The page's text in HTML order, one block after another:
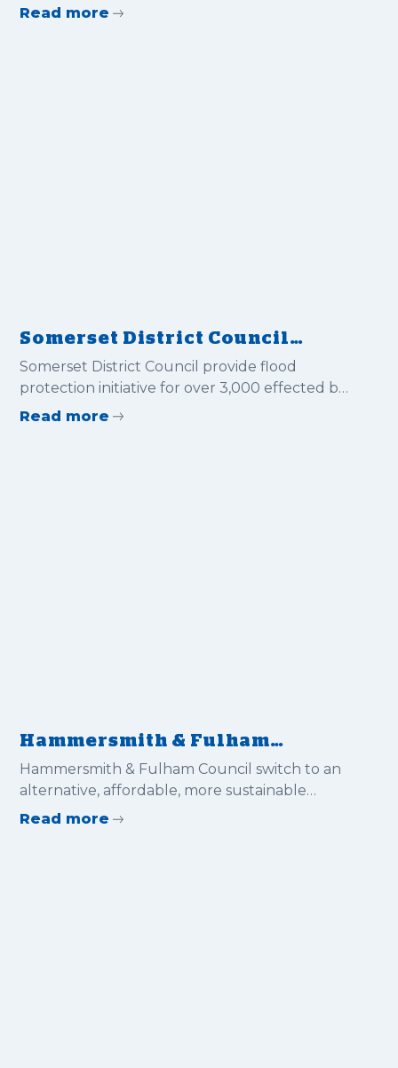
Read more
Somerset District Council
provide flood protection
initiative for over 3,000
Somerset District Council provide flood
protection initiative for over 3,000 effected by
the recent floods.
Read more
Hammersmith & Fulham
Council switch to an
alternative, affordable, more
protection
Hammersmith & Fulham Council switch to an
alternative, affordable, more sustainable
solution for flood protection
Read more